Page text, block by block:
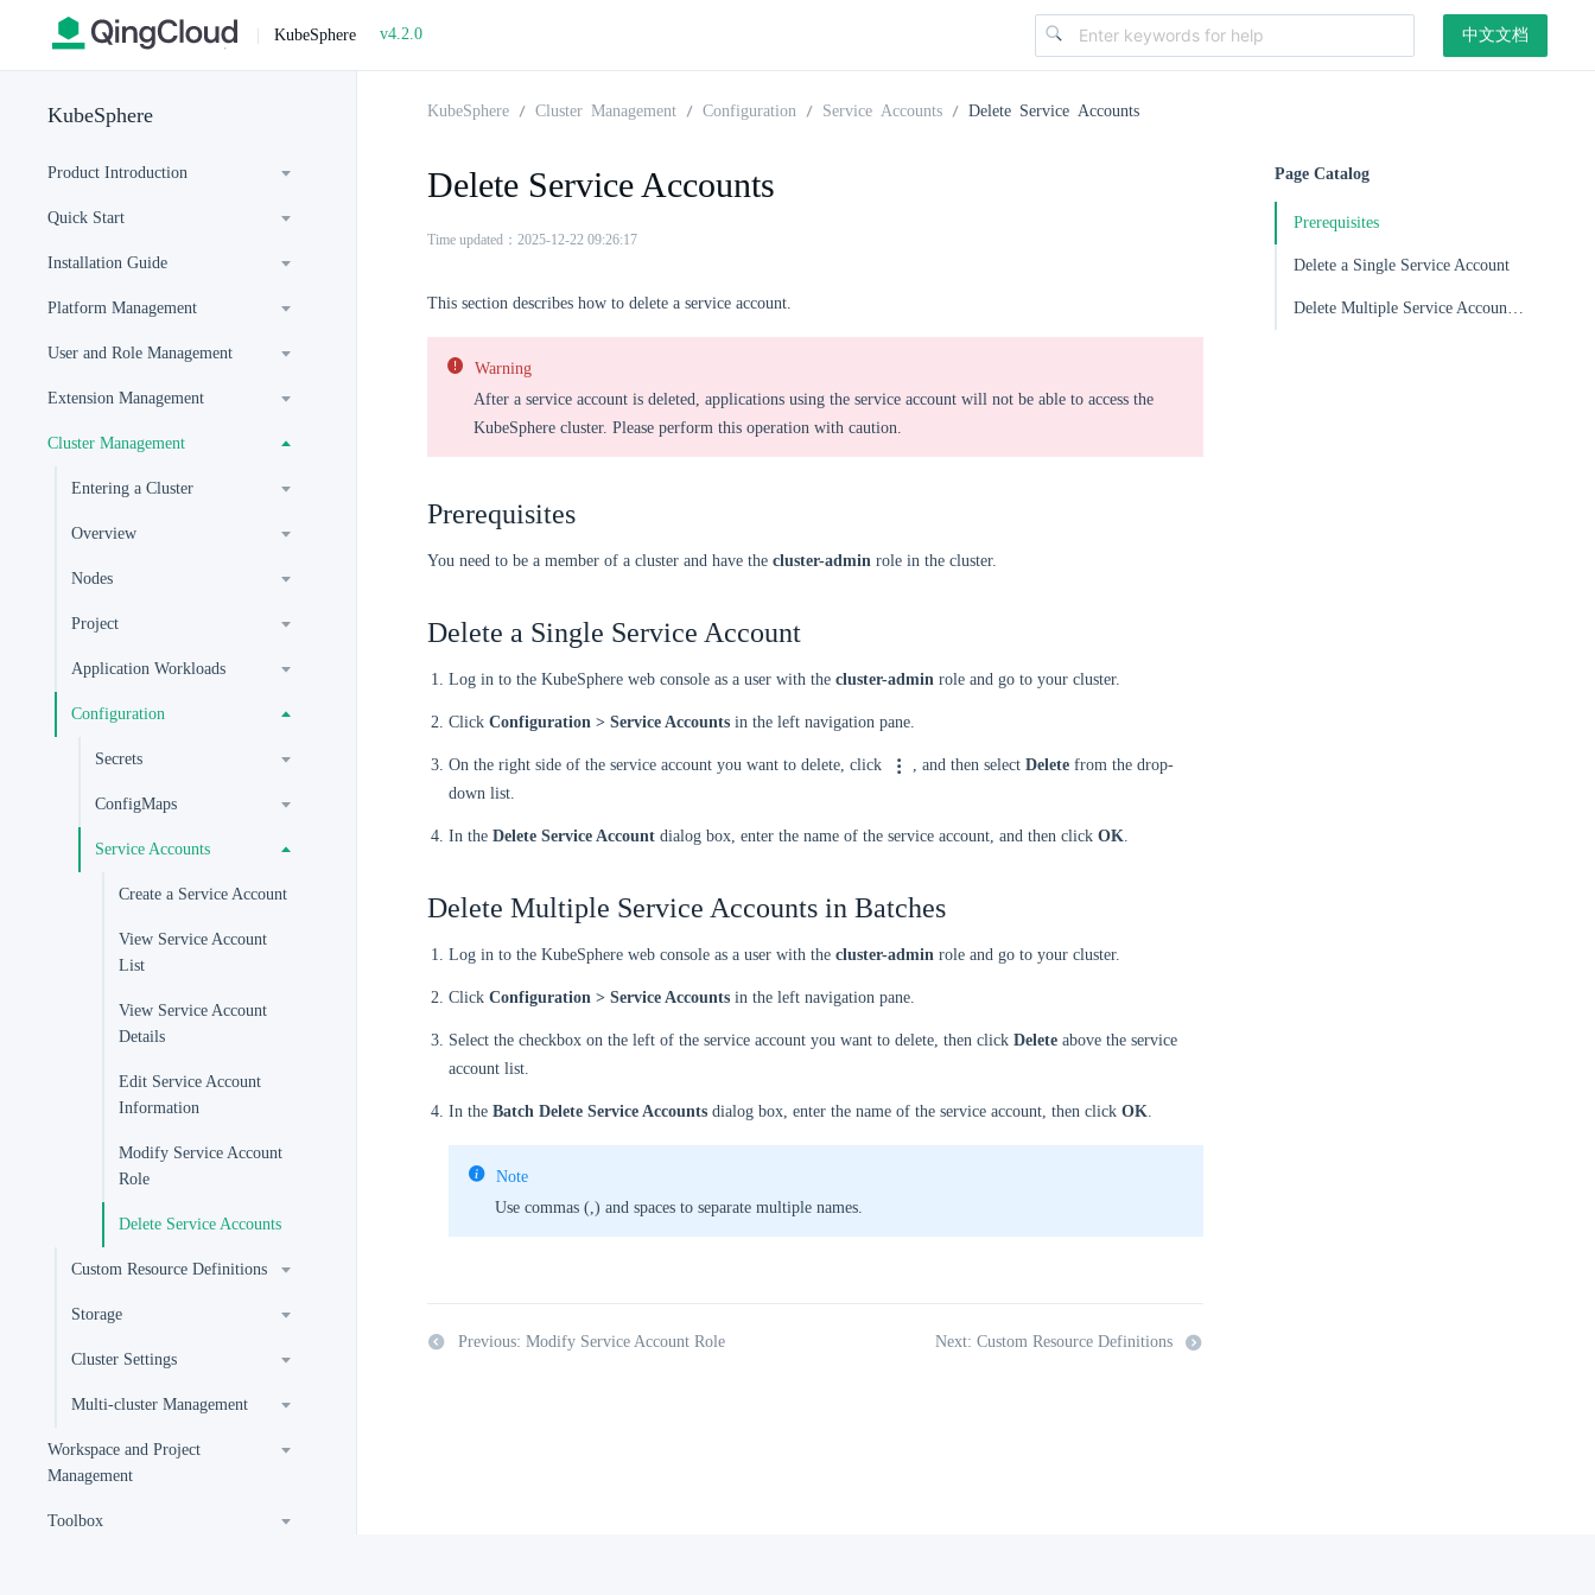
| KubeSphere v4.2.0 中文文档
KubeSphere
Product Introduction
Quick Start
Installation Guide
Platform Management
User and Role Management
Extension Management
Cluster Management
Entering a Cluster
Overview
Nodes
Project
Application Workloads
Configuration
Secrets
ConfigMaps
Service Accounts
Create a Service Account
View Service Account
List
View Service Account
Details
Edit Service Account
Information
Modify Service Account
Role
Delete Service Accounts
Custom Resource Definitions
Storage
Cluster Settings
Multi-cluster Management
Workspace and Project
Management
Toolbox
KubeSphere Cluster Management Configuration Service Accounts Delete Service Accounts
Delete Service Accounts
Time updated：2025-12-22 09:26:17
This section describes how to delete a service account.
Warning
After a service account is deleted, applications using the service account will not be able to access the
KubeSphere cluster. Please perform this operation with caution.
Prerequisites
You need to be a member of a cluster and have the cluster-admin role in the cluster.
Delete a Single Service Account
Log in to the KubeSphere web console as a user with the cluster-admin role and go to your cluster.
Click Configuration > Service Accounts in the left navigation pane.
On the right side of the service account you want to delete, click , and then select Delete from the drop-
down list.
In the Delete Service Account dialog box, enter the name of the service account, and then click OK.
Delete Multiple Service Accounts in Batches
Log in to the KubeSphere web console as a user with the cluster-admin role and go to your cluster.
Click Configuration > Service Accounts in the left navigation pane.
Select the checkbox on the left of the service account you want to delete, then click Delete above the service
account list.
In the Batch Delete Service Accounts dialog box, enter the name of the service account, then click OK.
Note
Use commas (,) and spaces to separate multiple names.
Previous: Modify Service Account Role Next: Custom Resource Definitions
Page Catalog
Prerequisites
Delete a Single Service Account
Delete Multiple Service Accounts in Batches